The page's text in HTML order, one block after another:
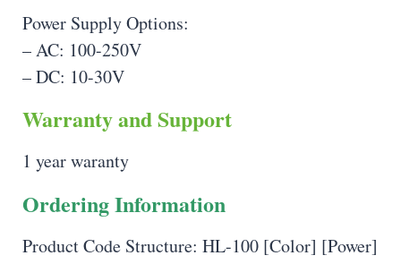
Power Supply Options:
– AC: 100-250V
– DC: 10-30V
Warranty and Support
1 year waranty
Ordering Information
Product Code Structure: HL-100 [Color] [Power]